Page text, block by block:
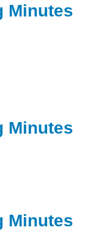
Minutes
Minutes
Minutes